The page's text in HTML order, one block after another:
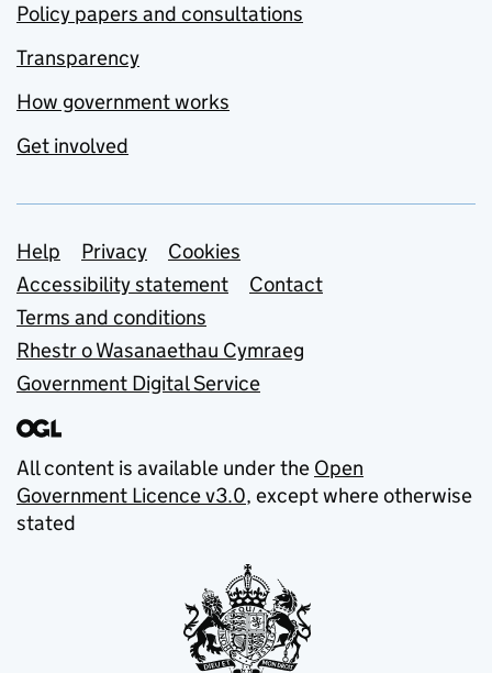
Policy papers and consultations
Transparency
How government works
Get involved
Support links
Help Privacy
Cookies
Accessibility statement
Contact
Terms and conditions
Rhestr o Wasanaethau Cymraeg
Government Digital Service
All content is available under the Open
Government Licence v3.0, except where otherwise
stated